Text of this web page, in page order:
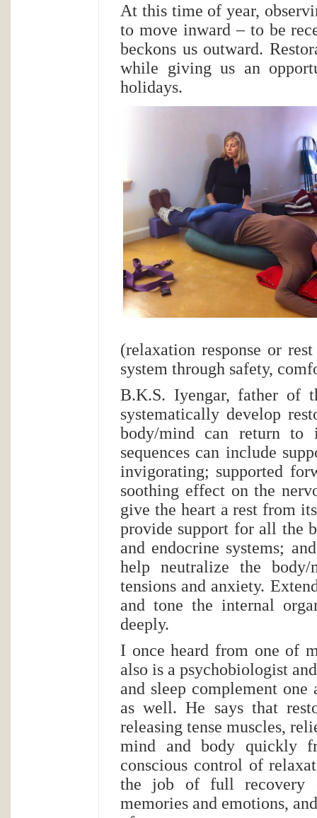
At this time of year,
to move inward – to be
beckons us outward.
while giving us an
holidays.
(relaxation response or
system through safety,
B.K.S. Iyengar, father of
systematically develop
body/mind can return to
sequences can include
invigorating; supported
soothing effect on the
give the heart a rest from
provide support for all the
and endocrine systems;
help neutralize the body/
tensions and anxiety.
and tone the internal
deeply.
I once heard from one of
also is a psychobiologist
and sleep complement
as well. He says that
releasing tense muscles,
mind and body quickly
conscious control of
the job of full recovery
memories and emotions,